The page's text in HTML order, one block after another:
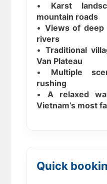
• Karst
mountain roads
• Views of deep
rivers
•Traditional
Van Plateau
• Multiple
rushing
•A relaxed
Vietnam’s most
Quick